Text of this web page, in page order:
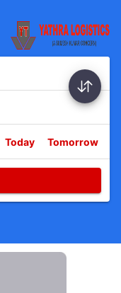
Today Tomorrow